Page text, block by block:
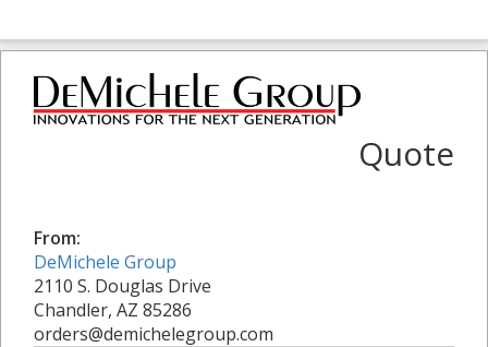
Quote
From:
DeMichele Group
2110 S. Douglas Drive
Chandler, AZ 85286
orders@demichelegroup.com